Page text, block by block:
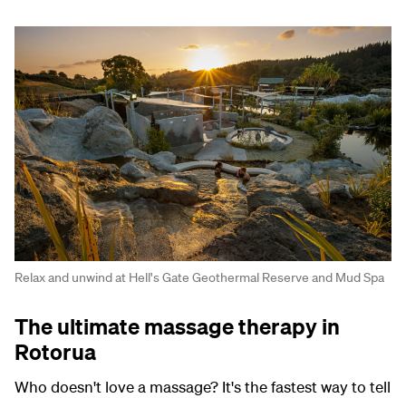
Relax and unwind at Hell's Gate Geothermal Reserve and Mud Spa
The ultimate massage therapy in
Rotorua
Who doesn't love a massage? It's the fastest way to tell